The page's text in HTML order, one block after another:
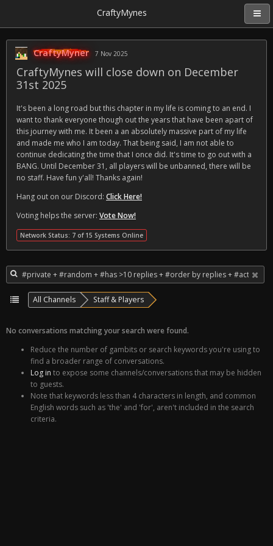
CraftyMynes
CraftyMyner 7 Nov 2025
CraftyMynes will close down on December
31st 2025
It's been a long road but this chapter in my life is coming to an end. I
want to thank everyone though out the years that have been apart of
this journey with me. It been a an absolutely massive part of my life
and made me who I am today. That being said, I am not able to
continue dedicating the time that I once did. It's time to go out with a
BANG. Until December 31, all players will be unbanned, there will be
no staff. Have fun y'all! Thanks again!
Hang out on our Discord: Click Here!
Voting helps the server: Vote Now!
Network Status: 7 of 15 Systems Online
All Channels Staff & Players
No conversations matching your search were found.
Reduce the number of gambits or search keywords you're using to
find a broader range of conversations.
Log in to expose some channels/conversations that may be hidden
to guests.
Note that keywords less than 4 characters in length, and common
English words such as 'the' and 'for', aren't included in the search
criteria.